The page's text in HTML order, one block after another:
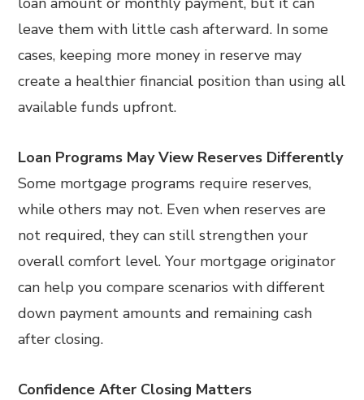
leave them with little cash afterward. In some
cases, keeping more money in reserve may
create a healthier financial position than using all
available funds upfront.
Loan Programs May View Reserves Differently
Some mortgage programs require reserves,
while others may not. Even when reserves are
not required, they can still strengthen your
overall comfort level. Your mortgage originator
can help you compare scenarios with different
down payment amounts and remaining cash
after closing.
Confidence After Closing Matters